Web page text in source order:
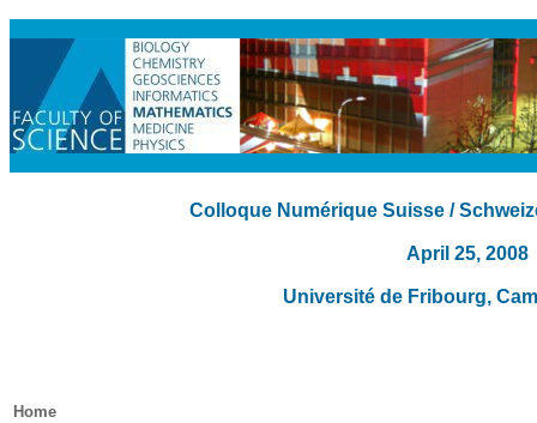
Colloque Numérique Suisse /
April 25, 2008
Université de Fribourg,
Home